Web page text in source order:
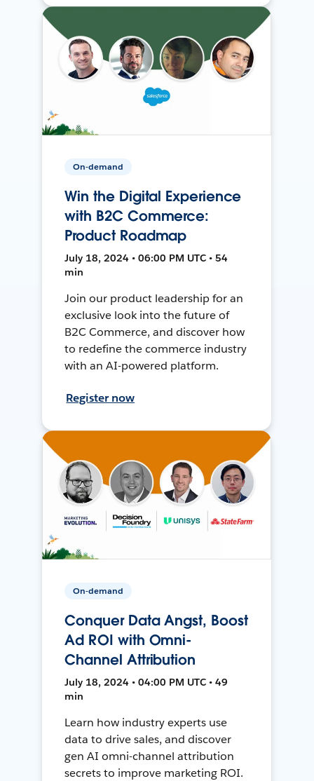
On-demand
Win the Digital Experience
with B2C Commerce:
Product Roadmap
July 18, 2024 • 06:00 PM UTC • 54
min
Join our product leadership for an
exclusive look into the future of
B2C Commerce, and discover how
to redefine the commerce industry
with an AI-powered platform.
Register now
On-demand
Conquer Data Angst, Boost
Ad ROI with Omni-
Channel Attribution
July 18, 2024 • 04:00 PM UTC • 49
min
Learn how industry experts use
data to drive sales, and discover
gen AI omni-channel attribution
secrets to improve marketing ROI.